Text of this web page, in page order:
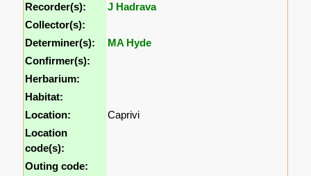
Recorder(s):
J Hadrava
Collector(s):
Determiner(s):
MA Hyde
Confirmer(s):
Herbarium:
Habitat:
Location:
Caprivi
Location
code(s):
Outing code: